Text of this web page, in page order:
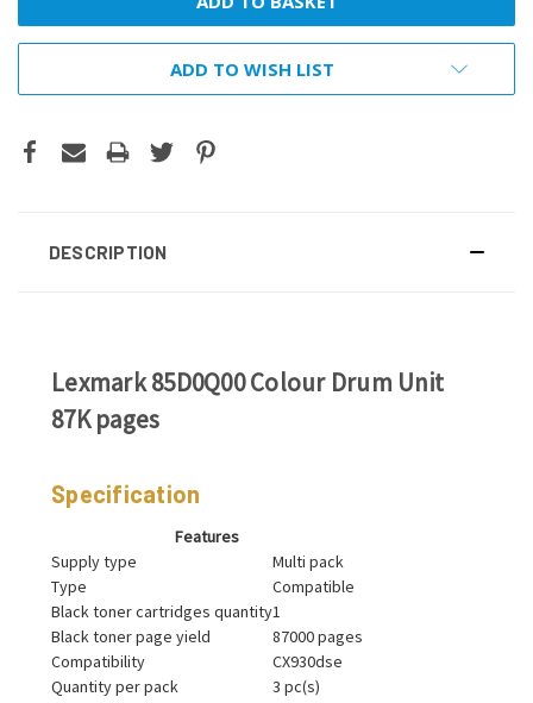
ADD TO WISH LIST
DESCRIPTION
Lexmark 85D0Q00 Colour Drum Unit
87K pages
Specification
Features
Supply type
Multi pack
Type
Compatible
Black toner cartridges quantity1
Black toner page yield
87000 pages
Compatibility
CX930dse
Quantity per pack
3 pc(s)